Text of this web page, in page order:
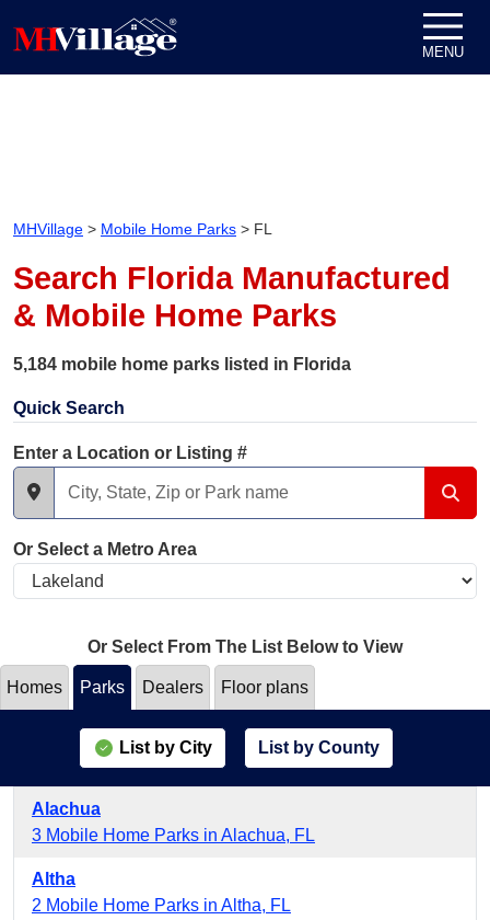
MENU
MHVillage > Mobile Home Parks > FL
Search Florida Manufactured
& Mobile Home Parks
5,184 mobile home parks listed in Florida
Quick Search
Enter a Location or Listing #
Or Select a Metro Area
Or Select From The List Below to View
Homes Parks Dealers Floor plans
List by City List by County
Alachua
3 Mobile Home Parks in Alachua, FL
Altha
2 Mobile Home Parks in Altha, FL